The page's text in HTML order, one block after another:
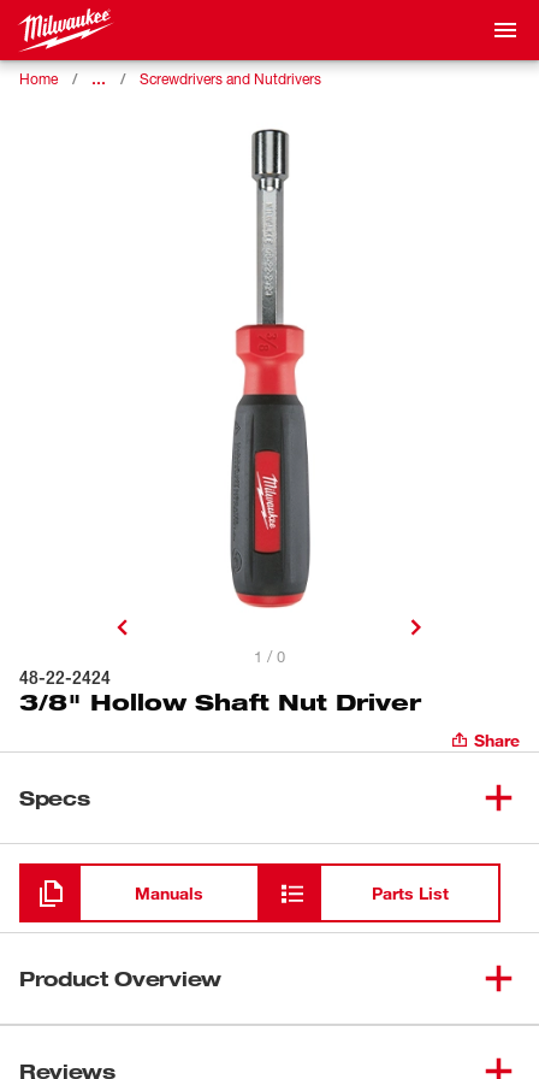
Home … Screwdrivers and Nutdrivers
1 / 0
48-22-2424
3/8" Hollow Shaft Nut Driver
Share
Specs
Loading
Manuals Parts List
Product Overview
driver heads which fit 4X more fasteners including:
Reviews